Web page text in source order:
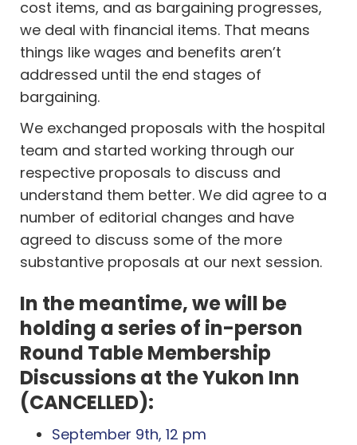
cost items, and as bargaining progresses,
we deal with financial items. That means
things like wages and benefits aren’t
addressed until the end stages of
bargaining.
We exchanged proposals with the hospital
team and started working through our
respective proposals to discuss and
understand them better. We did agree to a
number of editorial changes and have
agreed to discuss some of the more
substantive proposals at our next session.
In the meantime, we will be
holding a series of in-person
Round Table Membership
Discussions at the Yukon Inn
(CANCELLED):
September 9th, 12 pm